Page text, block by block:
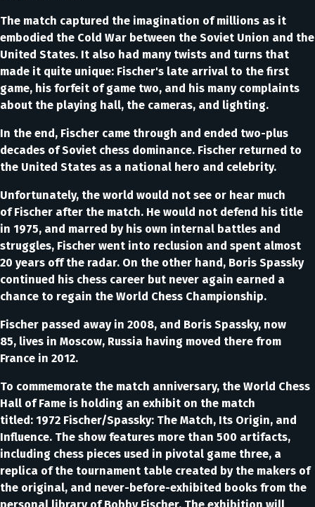
The match captured the imagination of millions as it
embodied the Cold War between the Soviet Union and the
United States. It also had many twists and turns that
made it quite unique: Fischer's late arrival to the first
game, his forfeit of game two, and his many complaints
about the playing hall, the cameras, and lighting.
In the end, Fischer came through and ended two-plus
decades of Soviet chess dominance. Fischer returned to
the United States as a national hero and celebrity.
Unfortunately, the world would not see or hear much
of Fischer after the match. He would not defend his title
in 1975, and marred by his own internal battles and
struggles, Fischer went into reclusion and spent almost
20 years off the radar. On the other hand, Boris Spassky
continued his chess career but never again earned a
chance to regain the World Chess Championship.
Fischer passed away in 2008, and Boris Spassky, now
85, lives in Moscow, Russia having moved there from
France in 2012.
To commemorate the match anniversary, the World Chess
Hall of Fame is holding an exhibit on the match
titled: 1972 Fischer/Spassky: The Match, Its Origin, and
Influence. The show features more than 500 artifacts,
including chess pieces used in pivotal game three, a
replica of the tournament table created by the makers of
the original, and never-before-exhibited books from the